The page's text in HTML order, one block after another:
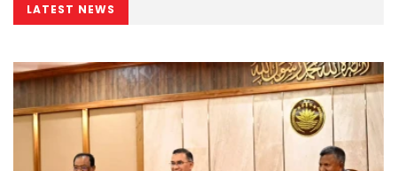
LATEST NEWS